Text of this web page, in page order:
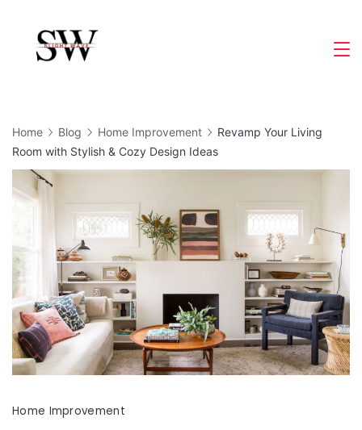
content
Home Blog Home Improvement
Revamp Your Living
Room with Stylish & Cozy Design Ideas
Home Improvement